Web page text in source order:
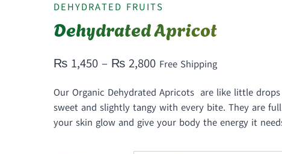
DEHYDRATED FRUITS
Dehydrated Apricot
₨1,450 – ₨2,800Price
₨ 1,450
through
Free Shipping
Our Organic Dehydrated Apricots are like little
sweet and slightly tangy with every bite. They are
your skin glow and give your body the energy it